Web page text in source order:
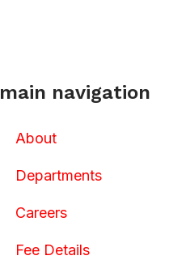
main navigation
About
Departments
Careers
Fee Details